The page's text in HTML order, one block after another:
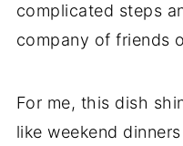
complicated steps
company of friends
For me, this dish
like weekend